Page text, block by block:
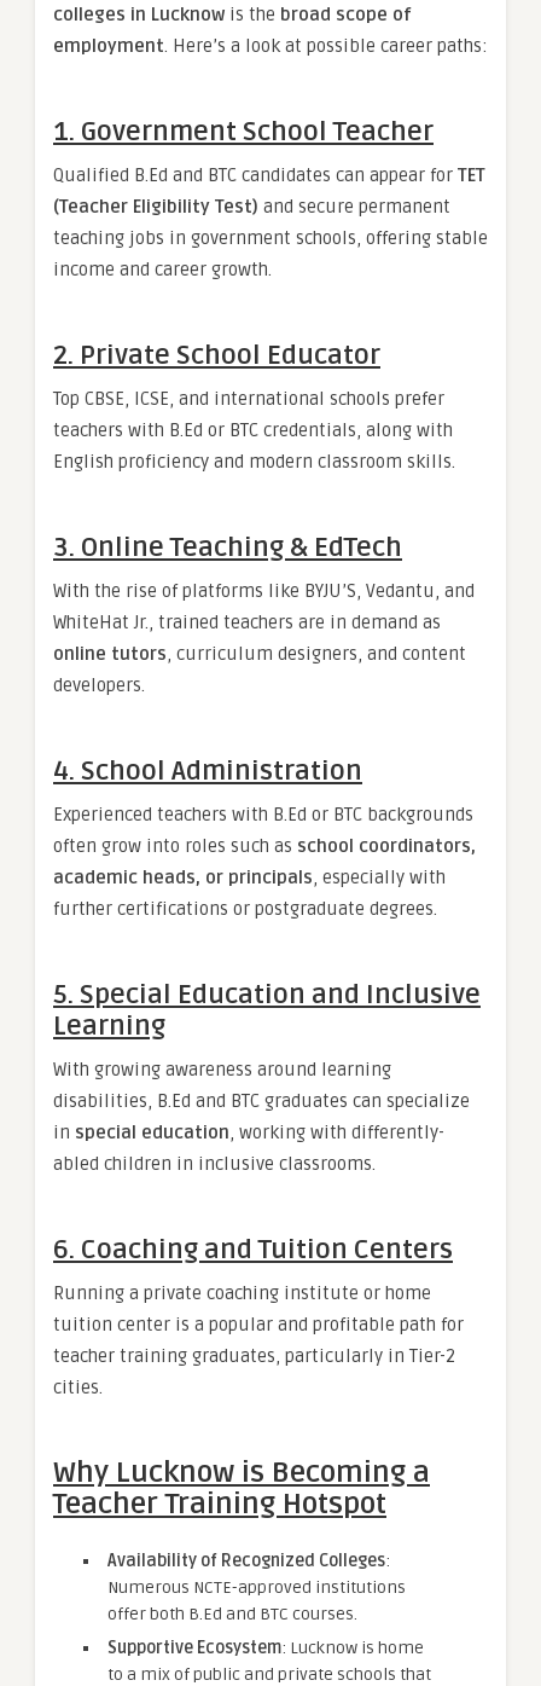
colleges in Lucknow is the broad scope of
employment. Here’s a look at possible career paths:
1. Government School Teacher
Qualified B.Ed and BTC candidates can appear for TET
(Teacher Eligibility Test) and secure permanent
teaching jobs in government schools, offering stable
income and career growth.
2. Private School Educator
Top CBSE, ICSE, and international schools prefer
teachers with B.Ed or BTC credentials, along with
English proficiency and modern classroom skills.
3. Online Teaching & EdTech
With the rise of platforms like BYJU’S, Vedantu, and
WhiteHat Jr., trained teachers are in demand as
online tutors, curriculum designers, and content
developers.
4. School Administration
Experienced teachers with B.Ed or BTC backgrounds
often grow into roles such as school coordinators,
academic heads, or principals, especially with
further certifications or postgraduate degrees.
5. Special Education and Inclusive
Learning
With growing awareness around learning
disabilities, B.Ed and BTC graduates can specialize
in special education, working with differently-
abled children in inclusive classrooms.
6. Coaching and Tuition Centers
Running a private coaching institute or home
tuition center is a popular and profitable path for
teacher training graduates, particularly in Tier-2
cities.
Why Lucknow is Becoming a
Teacher Training Hotspot
Availability of Recognized Colleges:
Numerous NCTE-approved institutions
offer both B.Ed and BTC courses.
Supportive Ecosystem: Lucknow is home
to a mix of public and private schools that